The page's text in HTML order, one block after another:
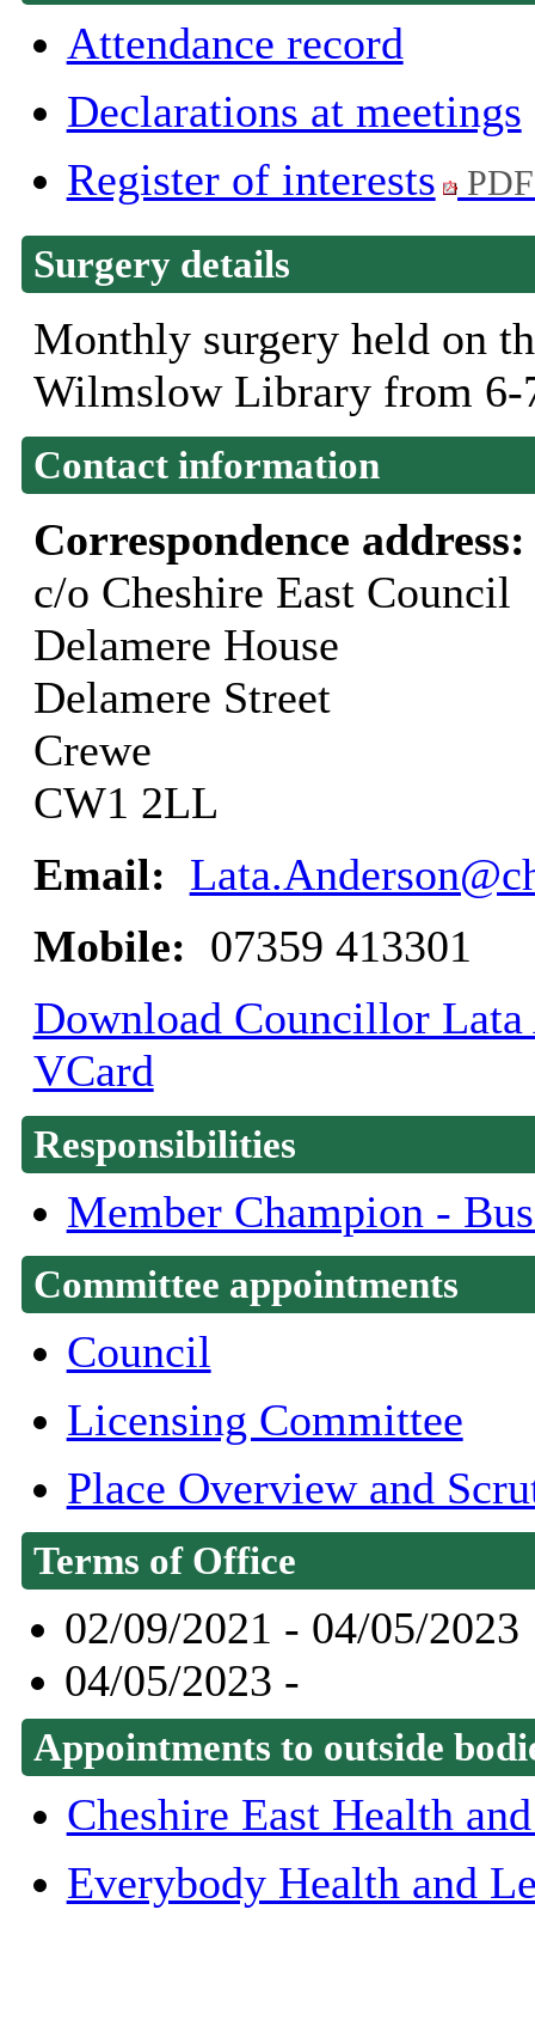
Attendance record
Declarations at meetings
Register of interests
Surgery details
Monthly surgery held on
Wilmslow Library from 6-
Contact information
Correspondence
c/o Cheshire East Council
Delamere House
Delamere Street
Crewe
CW1 2LL
Email:
Mobile: 07359 413301
Download Councillor Lata
VCard
Responsibilities
Member Champion -
Committee appointments
Council
Licensing Committee
Place Overview and
Terms of Office
02/09/2021 - 04/05/2023
04/05/2023 -
Appointments to outside
Cheshire East Health
Everybody Health and